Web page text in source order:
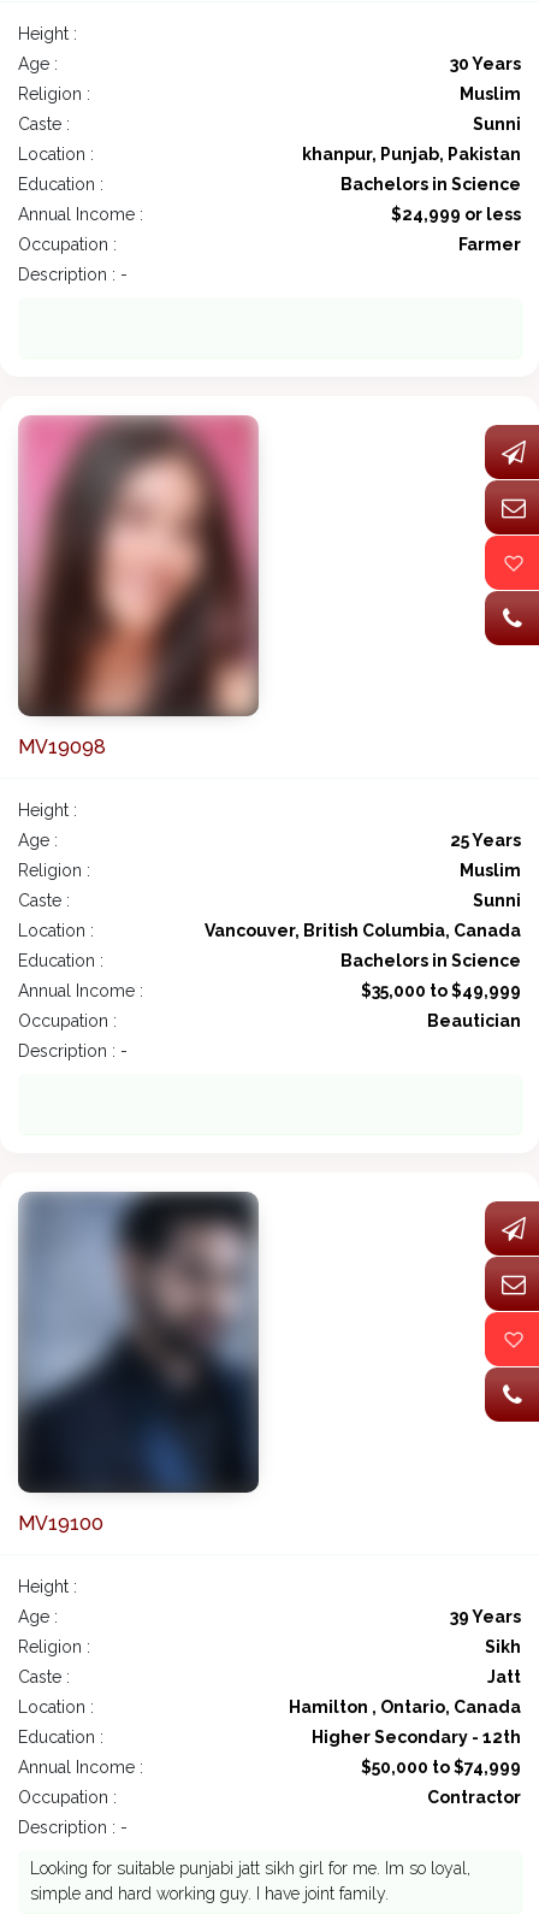
Height :
Age :
30 Years
Religion :
Muslim
Caste :
Sunni
Location :
khanpur, Punjab, Pakistan
Education :
Bachelors in Science
Annual Income :
$24,999 or less
Occupation :
Farmer
Description : -
MV19098
Height :
Age :
25 Years
Religion :
Muslim
Caste :
Sunni
Location :
Vancouver, British Columbia, Canada
Education :
Bachelors in Science
Annual Income :
$35,000 to $49,999
Occupation :
Beautician
Description : -
MV19100
Height :
Age :
39 Years
Religion :
Sikh
Caste :
Jatt
Location :
Hamilton , Ontario, Canada
Education :
Higher Secondary - 12th
Annual Income :
$50,000 to $74,999
Occupation :
Contractor
Description : -
Looking for suitable punjabi jatt sikh girl for me. Im so loyal,
simple and hard working guy. I have joint family.